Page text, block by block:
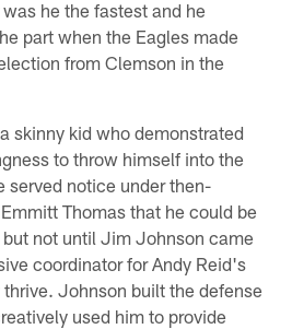
he the fastest and he
part when the Eagles made
from Clemson in the
skinny kid who demonstrated
to throw himself into the
served notice under then-
Thomas that he could be
not until Jim Johnson came
coordinator for Andy Reid's
Johnson built the defense
used him to provide